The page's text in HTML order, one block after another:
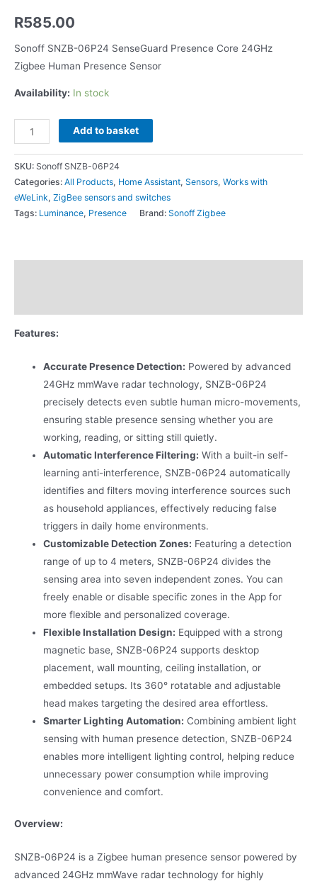
R585.00
Sonoff SNZB-06P24 SenseGuard Presence Core 24GHz
Zigbee Human Presence Sensor
Availability: In stock
Add to basket
SKU: Sonoff SNZB-06P24
Categories: All Products, Home Assistant, Sensors, Works with
eWeLink, ZigBee sensors and switches
Tags: Luminance, Presence Brand: Sonoff Zigbee
Features:
Accurate Presence Detection: Powered by advanced
24GHz mmWave radar technology, SNZB-06P24
precisely detects even subtle human micro-movements,
ensuring stable presence sensing whether you are
working, reading, or sitting still quietly.
Automatic Interference Filtering: With a built-in self-
learning anti-interference, SNZB-06P24 automatically
identifies and filters moving interference sources such
as household appliances, effectively reducing false
triggers in daily home environments.
Customizable Detection Zones: Featuring a detection
range of up to 4 meters, SNZB-06P24 divides the
sensing area into seven independent zones. You can
freely enable or disable specific zones in the App for
more flexible and personalized coverage.
Flexible Installation Design: Equipped with a strong
magnetic base, SNZB-06P24 supports desktop
placement, wall mounting, ceiling installation, or
embedded setups. Its 360° rotatable and adjustable
head makes targeting the desired area effortless.
Smarter Lighting Automation: Combining ambient light
sensing with human presence detection, SNZB-06P24
enables more intelligent lighting control, helping reduce
unnecessary power consumption while improving
convenience and comfort.
Overview:
SNZB-06P24 is a Zigbee human presence sensor powered by
advanced 24GHz mmWave radar technology for highly